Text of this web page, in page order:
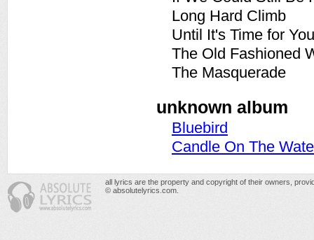
Long Hard Climb
Until It's Time for
The Old Fashioned
The Masquerade
unknown album
Bluebird
Candle On The
all lyrics are the property and copyright of their owners,
© absolutelyrics.com.